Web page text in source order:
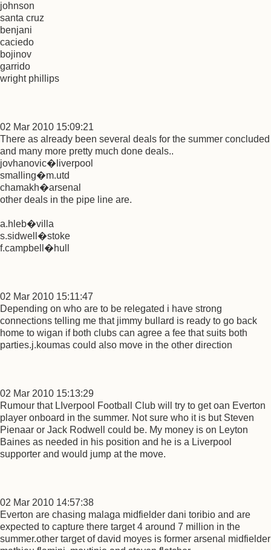
johnson
santa cruz
benjani
caciedo
bojinov
garrido
wright phillips
02 Mar 2010 15:09:21
There as already been several deals for the summer concluded
and many more pretty much done deals..
jovhanovic�liverpool
smalling�m.utd
chamakh�arsenal
other deals in the pipe line are.
a.hleb�villa
s.sidwell�stoke
f.campbell�hull
02 Mar 2010 15:11:47
Depending on who are to be relegated i have strong
connections telling me that jimmy bullard is ready to go back
home to wigan if both clubs can agree a fee that suits both
parties.j.koumas could also move in the other direction
02 Mar 2010 15:13:29
Rumour that LIverpool Football Club will try to get oan Everton
player onboard in the summer. Not sure who it is but Steven
Pienaar or Jack Rodwell could be. My money is on Leyton
Baines as needed in his position and he is a Liverpool
supporter and would jump at the move.
02 Mar 2010 14:57:38
Everton are chasing malaga midfielder dani toribio and are
expected to capture there target 4 around 7 million in the
summer.other target of david moyes is former arsenal midfielder